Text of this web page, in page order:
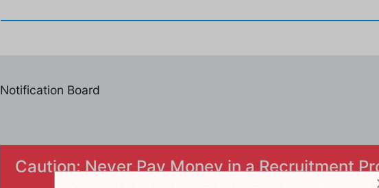
Notification Board
Caution: Never Pay Money in a Recruitment